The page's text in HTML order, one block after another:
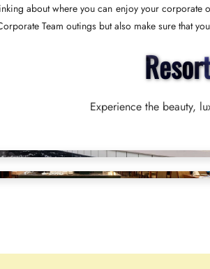
about where you can enjoy your
Team outings but also make sure that
Experience the beauty,